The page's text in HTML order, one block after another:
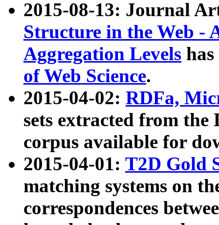
2015-08-13: Journal
Structure in the Web -
Aggregation Levels
of Web Science.
2015-04-02: RDFa,
sets extracted from the
corpus available for
2015-04-01: T2D Gold
matching systems on
correspondences